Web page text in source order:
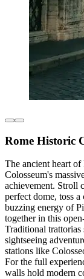
Rome Historic
The ancient heart of
Colosseum's
achievement. Stroll
perfect dome, toss
buzzing energy of
together in this
Traditional trattorias
sightseeing
stations like
For the full
walls hold modern